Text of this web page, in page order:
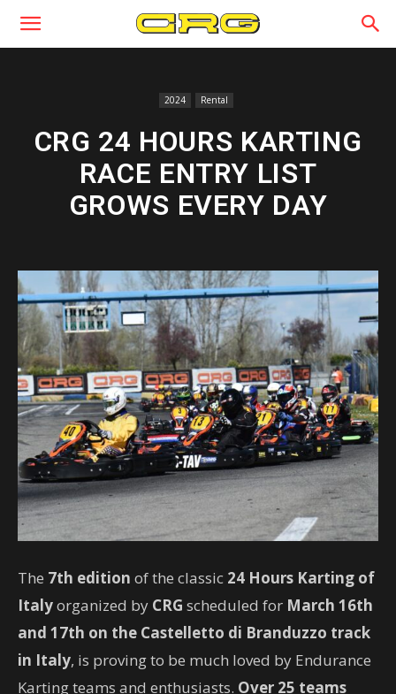
2024 Rental
CRG 24 HOURS KARTING
RACE ENTRY LIST
GROWS EVERY DAY
The 7th edition of the classic 24 Hours Karting of
Italyorganized by CRG scheduled for March 16th
and 17th on the Castelletto di Branduzzo track
in Italy, is proving to be much loved by Endurance
Karting teams and enthusiasts. Over 25 teams